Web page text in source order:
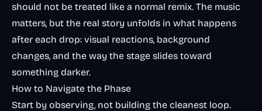
should not be treated like a normal remix. The music
matters, but the real story unfolds in what happens
after each drop: visual reactions, background
changes, and the way the stage slides toward
something darker.
How to Navigate the Phase
Start by observing, not building the cleanest loop.